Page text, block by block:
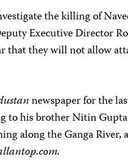
the killing of
Executive Director
that they will not allow
newspaper for the
to his brother Nitin
along the Ganga River,